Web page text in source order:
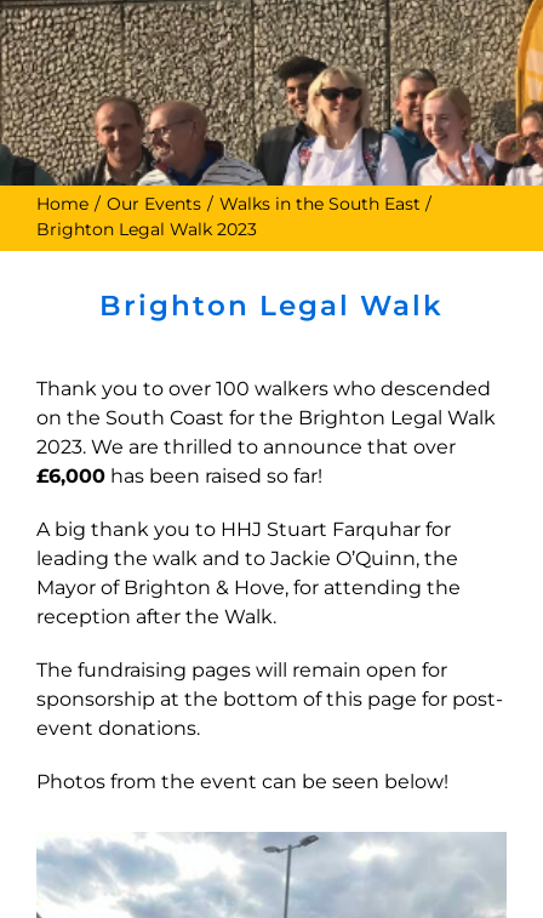
Home Our Events
Walks in the South East
Brighton Legal Walk 2023
Brighton Legal Walk
Thank you to over 100 walkers who descended
on the South Coast for the Brighton Legal Walk
2023. We are thrilled to announce that over
£6,000 has been raised so far!
A big thank you to HHJ Stuart Farquhar for
leading the walk and to Jackie O’Quinn, the
Mayor of Brighton & Hove, for attending the
reception after the Walk.
The fundraising pages will remain open for
sponsorship at the bottom of this page for post-
event donations.
Photos from the event can be seen below!